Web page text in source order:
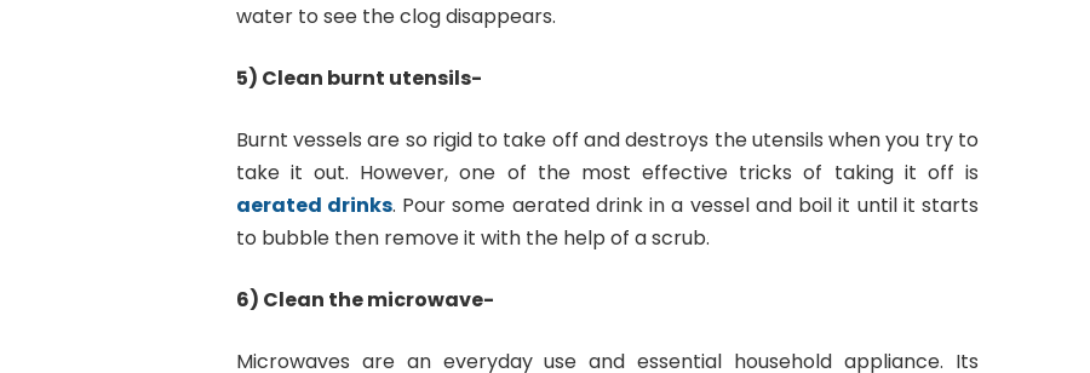
water to see the clog disappears.
5) Clean burnt utensils-
Burnt vessels are so rigid to take off and destroys the utensils when you try to
take it out. However, one of the most effective tricks of taking it off is
aerated drinks. Pour some aerated drink in a vessel and boil it until it starts
to bubble then remove it with the help of a scrub.
6) Clean the microwave-
Microwaves are an everyday use and essential household appliance. Its